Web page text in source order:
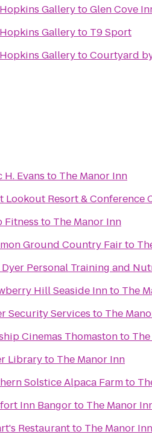
GallerytoGlen Cove
Galleryto T9 Sport
GallerytoCourtyard
H. Evans to The Manor Inn
Lookout Resort & Conference
Fitness to The Manor Inn
Ground Country Fairto
Dyer Personal Training and
Hill Seaside Innto The
Security Services to The
Cinemas Thomastonto
Libraryto The Manor Inn
Solstice Alpaca Farmto
Inn Bangorto The Manor
Restaurantto The Manor Inn